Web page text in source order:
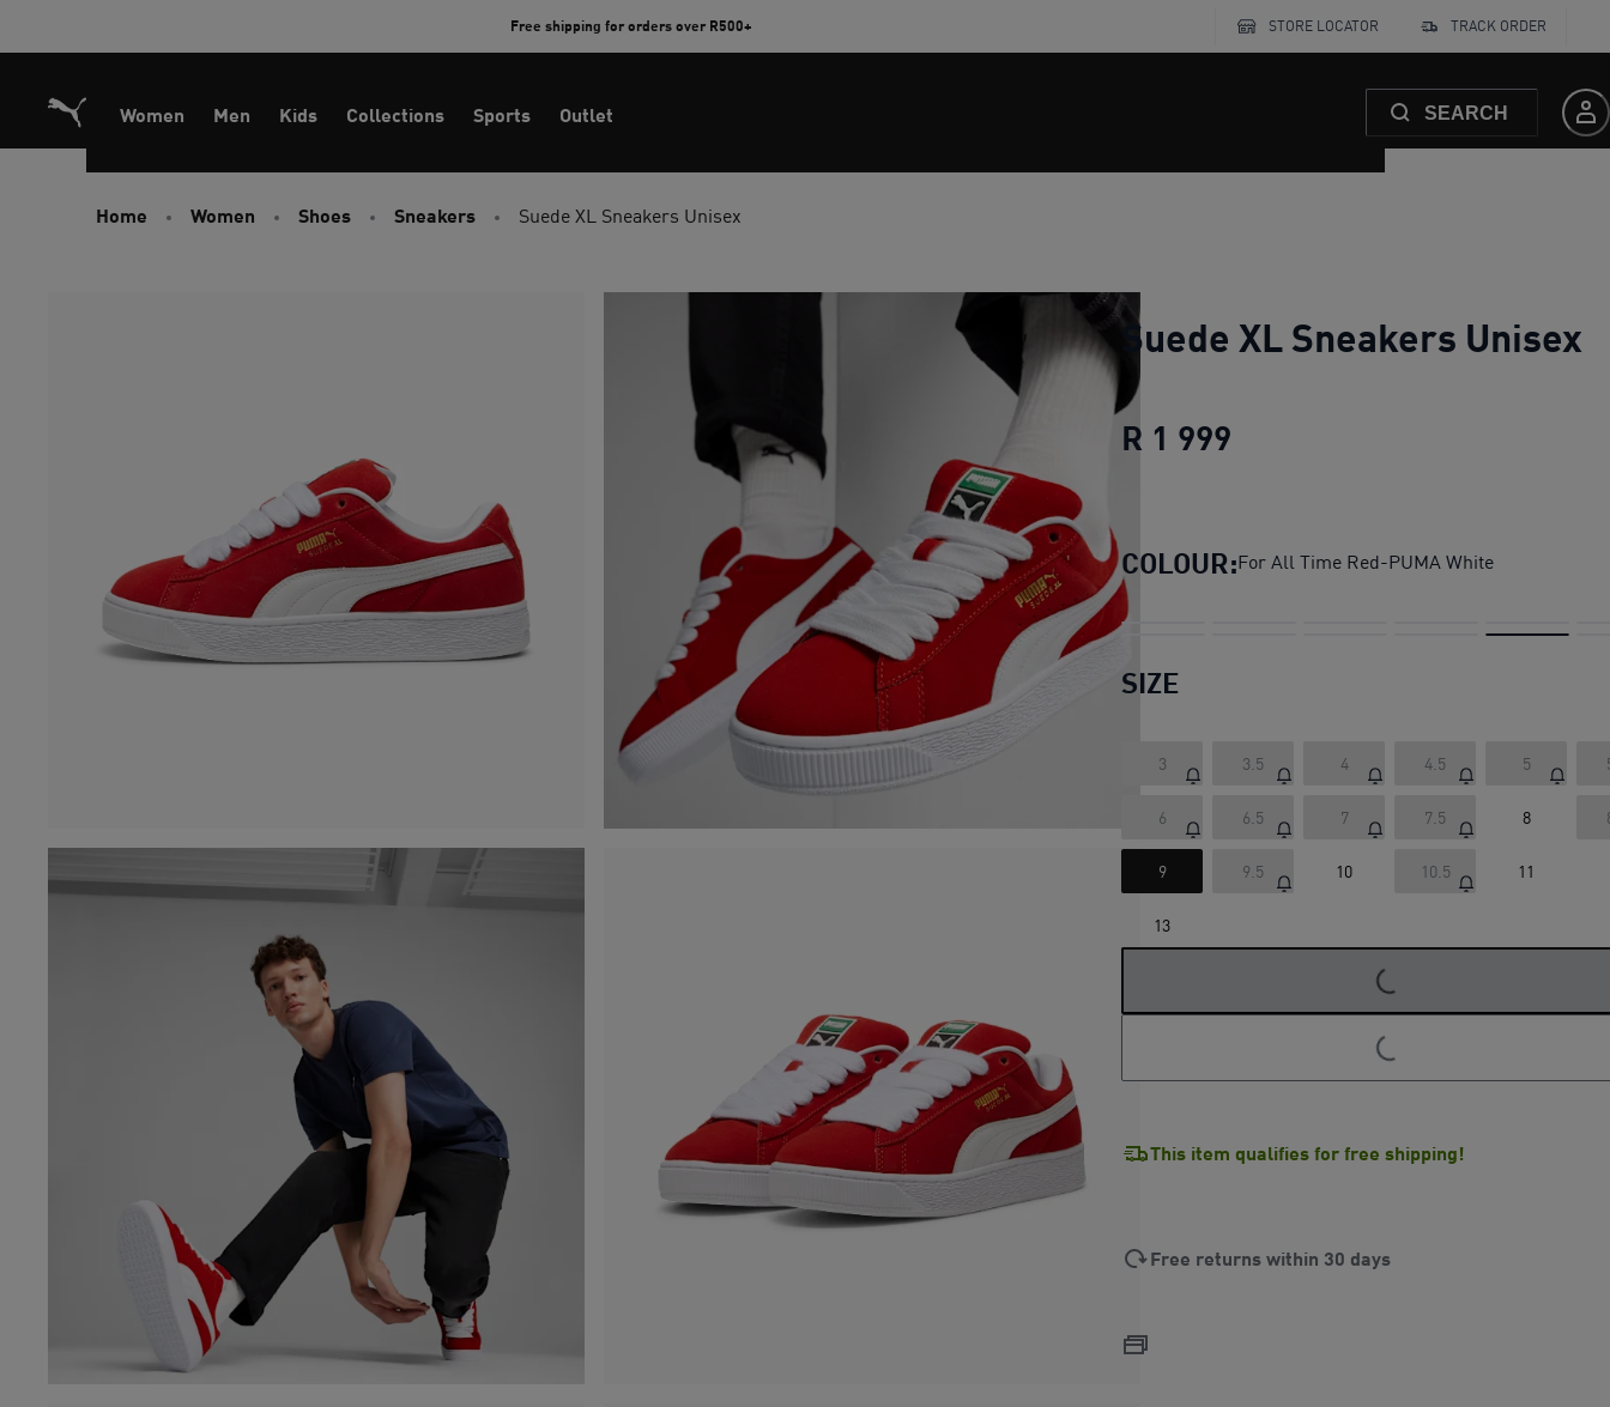
Free shipping for orders over R500+ STORE LOCATOR TRACK ORDER
Women Men Kids Collections Sports Outlet SEARCH
Home Women Shoes Sneakers Suede XL Sneakers Unisex
Suede XL Sneakers Unisex
R 1 999
COLOUR:For All Time Red-PUMA White
SIZE
3 3.5 4 4.5 5
6 6.5 7 7.5 8
9 9.5 10 10.5 11
13 LOADING...
LOADING...
This item qualifies for free shipping!
Free returns within 30 days